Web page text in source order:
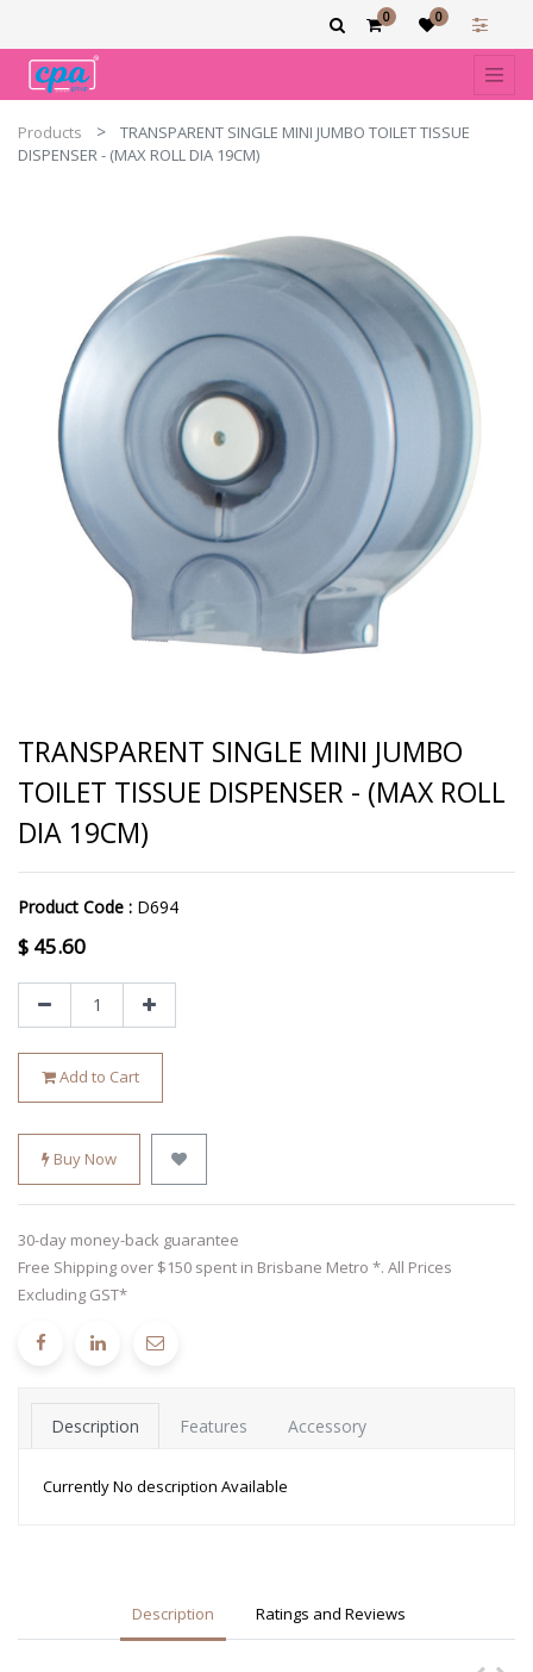
0 0
Products
TRANSPARENT SINGLE MINI JUMBO TOILET TISSUE
DISPENSER - (MAX ROLL DIA 19CM)
TRANSPARENT SINGLE MINI JUMBO
TOILET TISSUE DISPENSER - (MAX ROLL
DIA 19CM)
Product Code : D694
$ 45.60
Add to Cart
Buy Now
30-day money-back guarantee
Free Shipping over $150 spent in Brisbane Metro *. All Prices
Excluding GST*
Description Features Accessory
Currently No description Available
Description Ratings and Reviews